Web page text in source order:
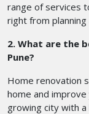
range of services
right from
2. What are the
Pune?
Home renovation
home and
growing city with